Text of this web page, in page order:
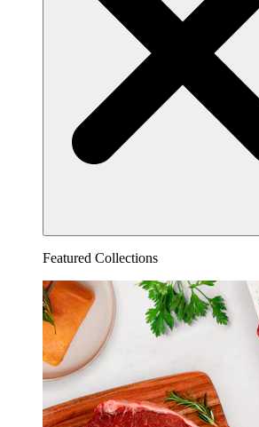
Featured Collections